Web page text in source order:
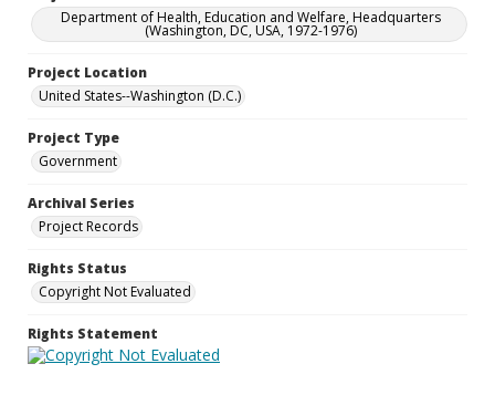
Department of Health, Education and Welfare, Headquarters
(Washington, DC, USA, 1972-1976)
Project Location
United States--Washington (D.C.)
Project Type
Government
Archival Series
Project Records
Rights Status
Copyright Not Evaluated
Rights Statement